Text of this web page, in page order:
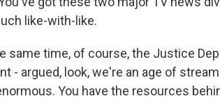
like-with-like.
same time, of course, the Justice
- argued, look, we're an age of
You have the resources